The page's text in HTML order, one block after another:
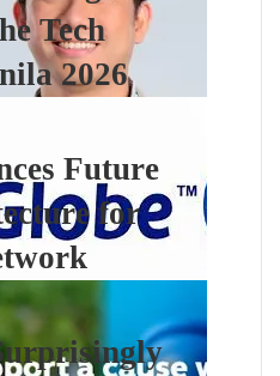
Tech
2026
Future
for